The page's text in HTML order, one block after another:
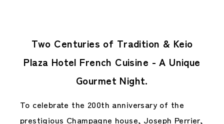
Two Centuries of Tradition & Keio
Plaza Hotel French Cuisine - A Unique
Gourmet Night.
To celebrate the 200th anniversary of the
prestigious Champagne house, Joseph Perrier,